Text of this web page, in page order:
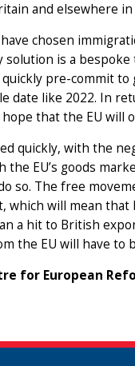
and elsewhere in
chosen
is a
pre-commit
date like 2022. In
that the EU will
quickly, with the
EU’s goods
so. The free
will mean
a hit to British
the EU will have to
for European